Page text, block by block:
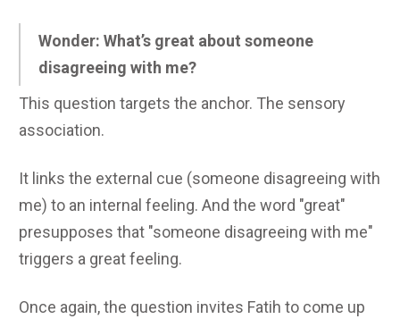
Wonder: What’s great about someone
disagreeing with me?
This question targets the anchor. The sensory
association.
It links the external cue (someone disagreeing with
me) to an internal feeling. And the word "great"
presupposes that "someone disagreeing with me"
triggers a great feeling.
Once again, the question invites Fatih to come up